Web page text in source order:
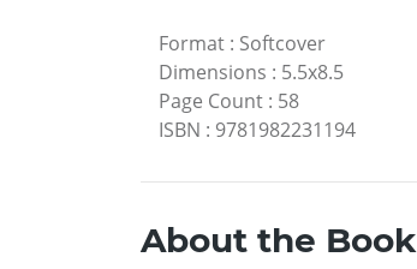
Format : Softcover
Dimensions : 5.5x8.5
Page Count : 58
ISBN : 9781982231194
About the Book